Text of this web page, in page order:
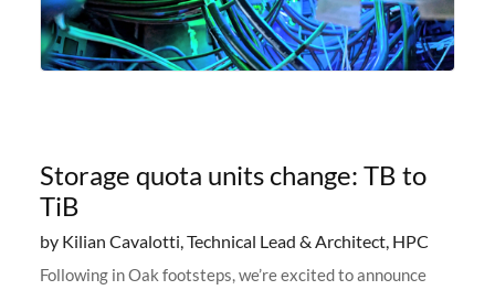
Storage quota units change: TB to
TiB
by Kilian Cavalotti, Technical Lead & Architect, HPC
Following in Oak footsteps, we’re excited to announce